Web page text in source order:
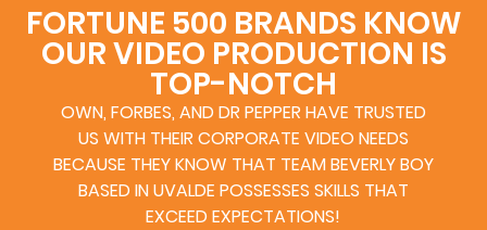
FORTUNE 500 BRANDS KNOW
OUR VIDEO PRODUCTION IS
TOP-NOTCH
OWN, FORBES, AND DR PEPPER HAVE TRUSTED
US WITH THEIR CORPORATE VIDEO NEEDS
BECAUSE THEY KNOW THAT TEAM BEVERLY BOY
BASED IN UVALDE POSSESSES SKILLS THAT
EXCEED EXPECTATIONS!